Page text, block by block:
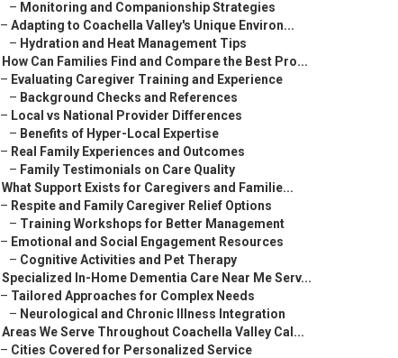
– Monitoring and Companionship Strategies
– Adapting to Coachella Valley's Unique Environ...
– Hydration and Heat Management Tips
How Can Families Find and Compare the Best Pro...
– Evaluating Caregiver Training and Experience
– Background Checks and References
– Local vs National Provider Differences
– Benefits of Hyper-Local Expertise
– Real Family Experiences and Outcomes
– Family Testimonials on Care Quality
What Support Exists for Caregivers and Familie...
– Respite and Family Caregiver Relief Options
– Training Workshops for Better Management
– Emotional and Social Engagement Resources
– Cognitive Activities and Pet Therapy
Specialized In-Home Dementia Care Near Me Serv...
– Tailored Approaches for Complex Needs
– Neurological and Chronic Illness Integration
Areas We Serve Throughout Coachella Valley Cal...
– Cities Covered for Personalized Service